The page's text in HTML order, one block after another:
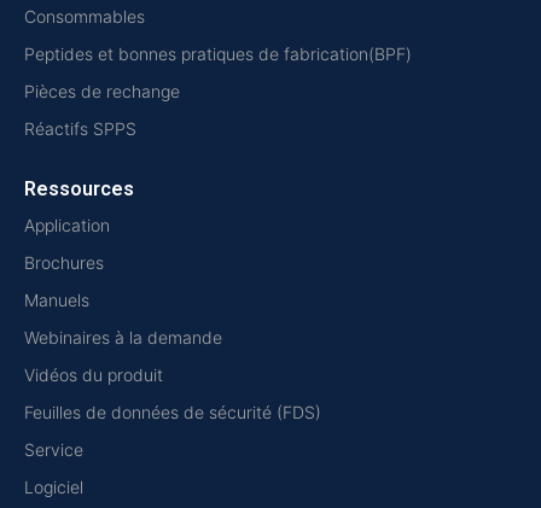
Consommables
Peptides et bonnes pratiques de fabrication(BPF)
Pièces de rechange
Réactifs SPPS
Ressources
Application
Brochures
Manuels
Webinaires à la demande
Vidéos du produit
Feuilles de données de sécurité (FDS)
Service
Logiciel